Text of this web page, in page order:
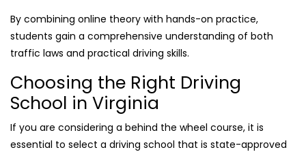
By combining online theory with hands-on practice,
students gain a comprehensive understanding of both
traffic laws and practical driving skills.
Choosing the Right Driving
School in Virginia
If you are considering a behind the wheel course, it is
essential to select a driving school that is state-approved